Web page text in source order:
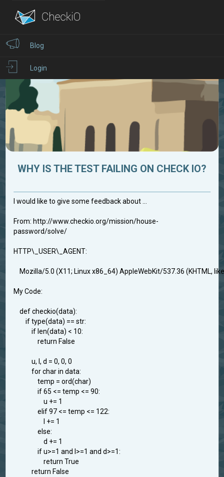
Blog
Login
WHY IS THE TEST FAILING ON CHECK IO?
I would like to give some feedback about ...
From: http://www.checkio.org/mission/house-
password/solve/
HTTP\_USER\_AGENT:
Mozilla/5.0 (X11; Linux x86_64) AppleWebKit/537.36 (KHTML,
My Code:
def checkio(data):
if type(data) == str:
if len(data) < 10:
return False
u, l, d = 0, 0, 0
for char in data:
temp = ord(char)
if 65 <= temp <= 90:
u += 1
elif 97 <= temp <= 122:
l += 1
else:
d += 1
if u>=1 and l>=1 and d>=1:
return True
return False